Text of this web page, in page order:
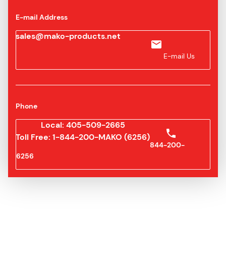
E-mail Address
sales@mako-products.net
E-mail Us
Phone
Local: 405-509-2665
Toll Free: 1-844-200-MAKO (6256)
844-200-
6256